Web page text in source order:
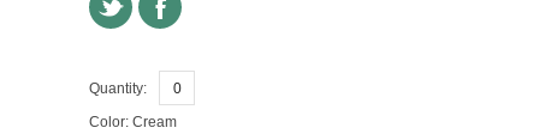
Quantity:
Color: Cream